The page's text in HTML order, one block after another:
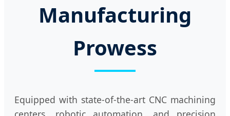
Manufacturing
Prowess
Equipped with state-of-the-art CNC machining